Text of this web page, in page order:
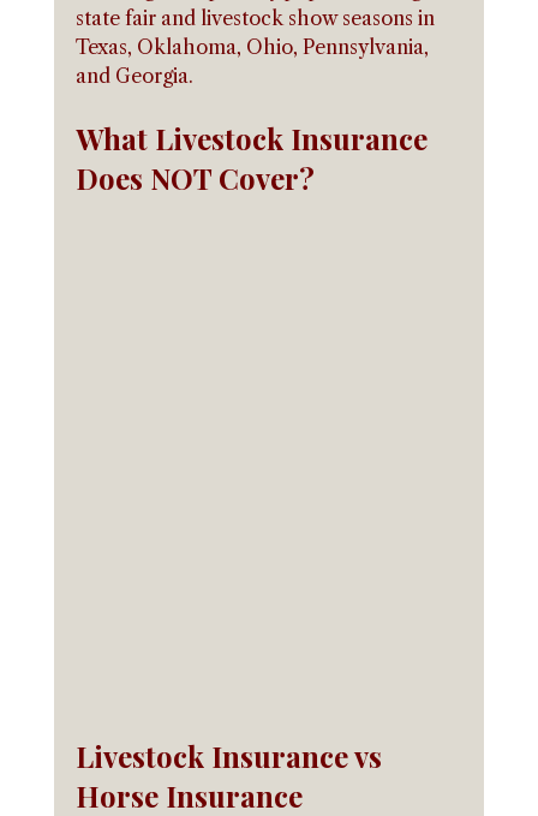
state fair and livestock show seasons in
Texas, Oklahoma, Ohio, Pennsylvania,
and Georgia.
What Livestock Insurance
Does NOT Cover?
Livestock Insurance vs
Horse Insurance